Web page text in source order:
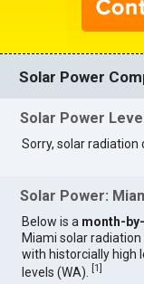
Solar Power
Solar Power
Sorry, solar
Solar Power:
Below is a month-
Miami solar
with historcially high
levels (WA).
[1]